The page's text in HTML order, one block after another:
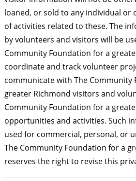
loaned, or sold to any individual or
of activities related to these. The
by volunteers and visitors will be
Community Foundation for a
coordinate and track volunteer
communicate with The Community
greater Richmond visitors and
Community Foundation for a
opportunities and activities. Such
used for commercial, personal, or
The Community Foundation for a
reserves the right to revise this